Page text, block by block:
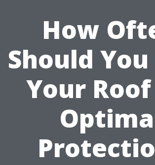
How
Should
Your